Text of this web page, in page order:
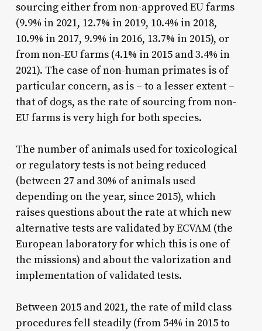
sourcing either from non-approved EU farms
(9.9% in 2021, 12.7% in 2019, 10.4% in 2018,
10.9% in 2017, 9.9% in 2016, 13.7% in 2015), or
from non-EU farms (4.1% in 2015 and 3.4% in
2021). The case of non-human primates is of
particular concern, as is – to a lesser extent –
that of dogs, as the rate of sourcing from non-
EU farms is very high for both species.
The number of animals used for toxicological
or regulatory tests is not being reduced
(between 27 and 30% of animals used
depending on the year, since 2015), which
raises questions about the rate at which new
alternative tests are validated by ECVAM (the
European laboratory for which this is one of
the missions) and about the valorization and
implementation of validated tests.
Between 2015 and 2021, the rate of mild class
procedures fell steadily (from 54% in 2015 to